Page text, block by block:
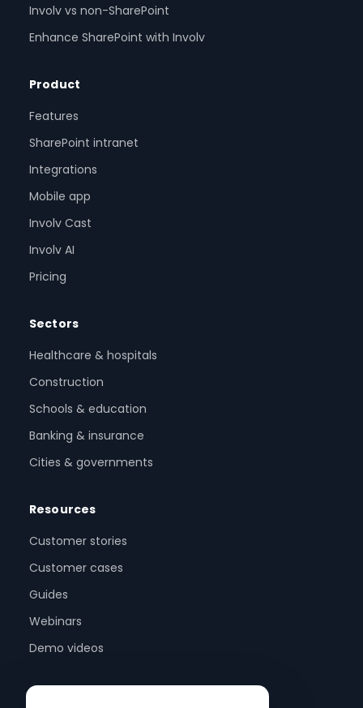
Involv vs non-SharePoint
Enhance SharePoint with Involv
Product
Features
SharePoint intranet
Integrations
Mobile app
Involv Cast
Involv AI
Pricing
Sectors
Healthcare & hospitals
Construction
Schools & education
Banking & insurance
Cities & governments
Resources
Customer stories
Customer cases
Guides
Webinars
Demo videos